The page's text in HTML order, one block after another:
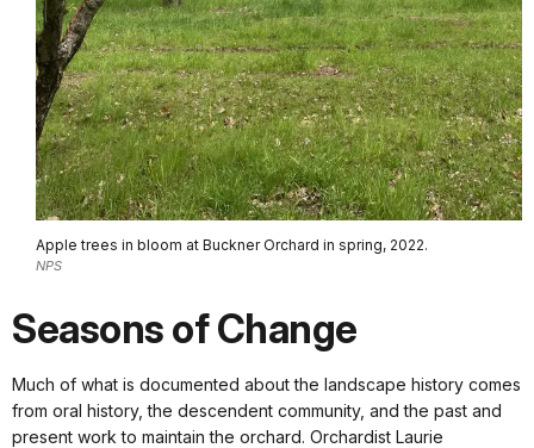
Apple trees in bloom at Buckner Orchard in spring, 2022.
NPS
Seasons of Change
Much of what is documented about the landscape history comes
from oral history, the descendent community, and the past and
present work to maintain the orchard. Orchardist Laurie